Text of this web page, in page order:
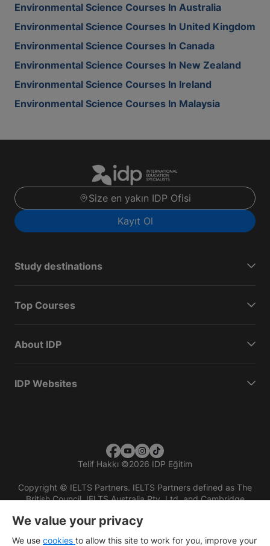
Environmental Science Courses In Australia
Environmental Science Courses In United Kingdom
Environmental Science Courses In Canada
Environmental Science Courses In New Zealand
Environmental Science Courses In Ireland
Environmental Science Courses In Malaysia
Size en yakın IDP Ofisi
Kayıt Ol
Study destinations
Top Courses
About IDP
IDP Websites
Telif Hakkı ©2026 IDP Eğitim
Copyright © IELTS Partners. IELTS Partners defined as The
British Council, IELTS Australia Pty. Ltd. and Cambridge
We value your privacy
We use cookies to allow this site to work for you, improve your